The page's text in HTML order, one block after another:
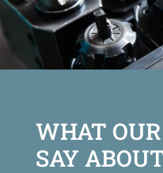
WHAT
SAY